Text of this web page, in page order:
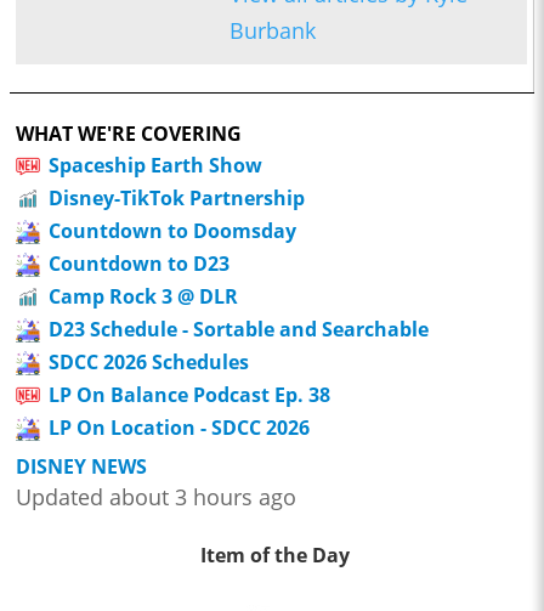
Burbank
WHAT WE'RE COVERING
Spaceship Earth Show
Disney-TikTok Partnership
Countdown to Doomsday
Countdown to D23
Camp Rock 3 @ DLR
D23 Schedule - Sortable and Searchable
SDCC 2026 Schedules
LP On Balance Podcast Ep. 38
LP On Location - SDCC 2026
DISNEY NEWS
Updated about 3 hours ago
Item of the Day